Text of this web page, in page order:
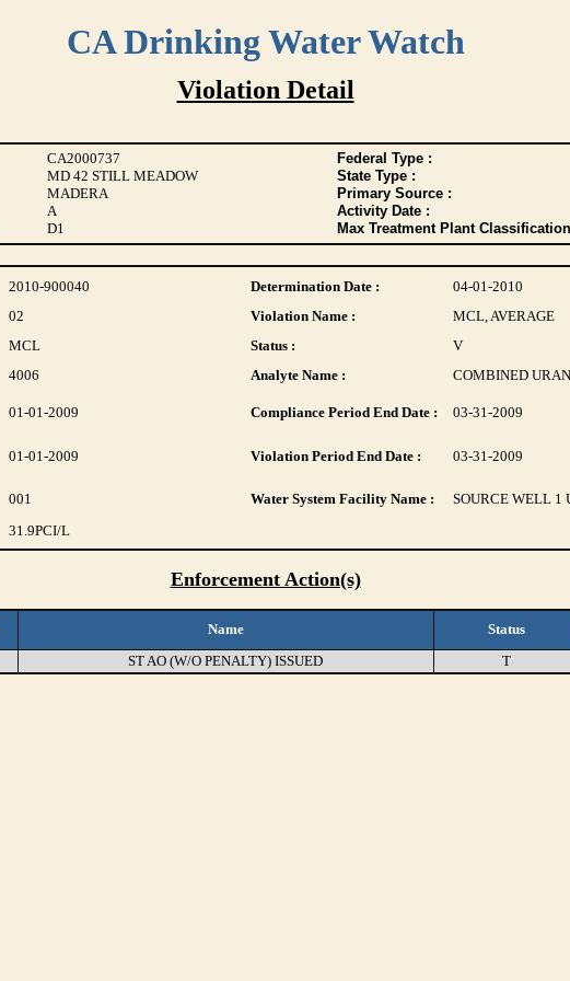
CA Drinking Water Watch
Violation Detail
CA2000737 Federal Type :
MD 42 STILL MEADOW State Type :
MADERA Primary Source :
A Activity Date :
D1 Max Treatment Plant
2010-900040 Determination Date :
04-01-2010
02 Violation Name :
MCL, AVERAGE
MCL Status :
V
4006 Analyte Name : COMBINED
01-01-2009 Compliance Period End Date : 03-31-2009
01-01-2009 Violation Period End Date : 03-31-2009
001 Water System Facility Name :
SOURCE WELL 1
31.9PCI/L
Enforcement Action(s)
Name Status
ST AO (W/O PENALTY) ISSUED T